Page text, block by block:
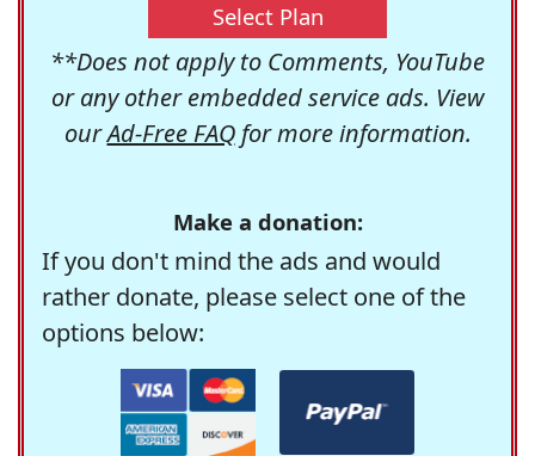
Select Plan
**Does not apply to Comments, YouTube
or any other embedded service ads. View
ourAd-Free FAQfor more information.
Make a donation:
If you don't mind the ads and would
rather donate, please select one of the
options below: